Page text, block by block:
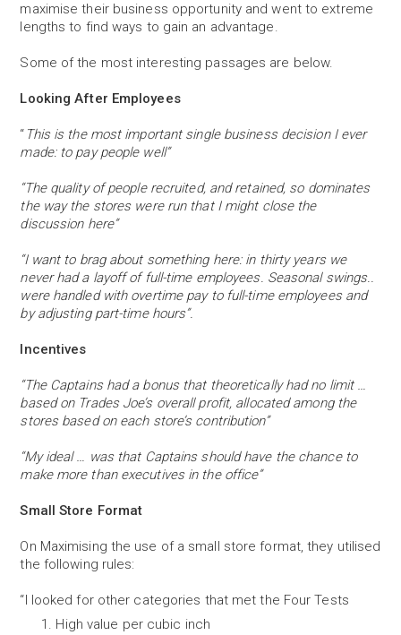
maximise their business opportunity and went to extreme
lengths to find ways to gain an advantage.
Some of the most interesting passages are below.
Looking After Employees
“ This is the most important single business decision I ever
made: to pay people well”
“The quality of people recruited, and retained, so dominates
the way the stores were run that I might close the
discussion here”
“I want to brag about something here: in thirty years we
never had a layoff of full-time employees. Seasonal swings..
were handled with overtime pay to full-time employees and
by adjusting part-time hours”.
Incentives
“The Captains had a bonus that theoretically had no limit …
based on Trades Joe’s overall profit, allocated among the
stores based on each store’s contribution”
“My ideal … was that Captains should have the chance to
make more than executives in the office”
Small Store Format
On Maximising the use of a small store format, they utilised
the following rules:
“I looked for other categories that met the Four Tests
High value per cubic inch